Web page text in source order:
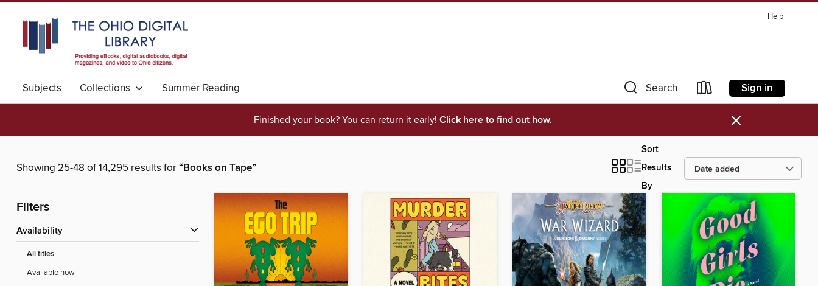
Help
Subjects Collections Summer Reading Search Sign in
Finished your book? You can return it early! Click here to find out how. ×
Showing 25-48 of 14,295 results for“Books on Tape”
Sort
Results
By
Filters
Availability
All titles
Available now